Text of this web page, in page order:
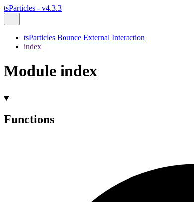
tsParticles - v4.3.3
tsParticles Bounce External Interaction
index
Module index
Functions